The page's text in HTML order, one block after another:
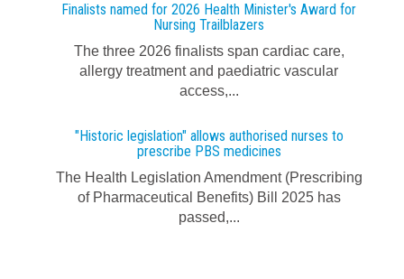
Finalists named for 2026 Health Minister's Award for
Nursing Trailblazers
The three 2026 finalists span cardiac care,
allergy treatment and paediatric vascular
access,...
"Historic legislation" allows authorised nurses to
prescribe PBS medicines
The Health Legislation Amendment (Prescribing
of Pharmaceutical Benefits) Bill 2025 has
passed,...